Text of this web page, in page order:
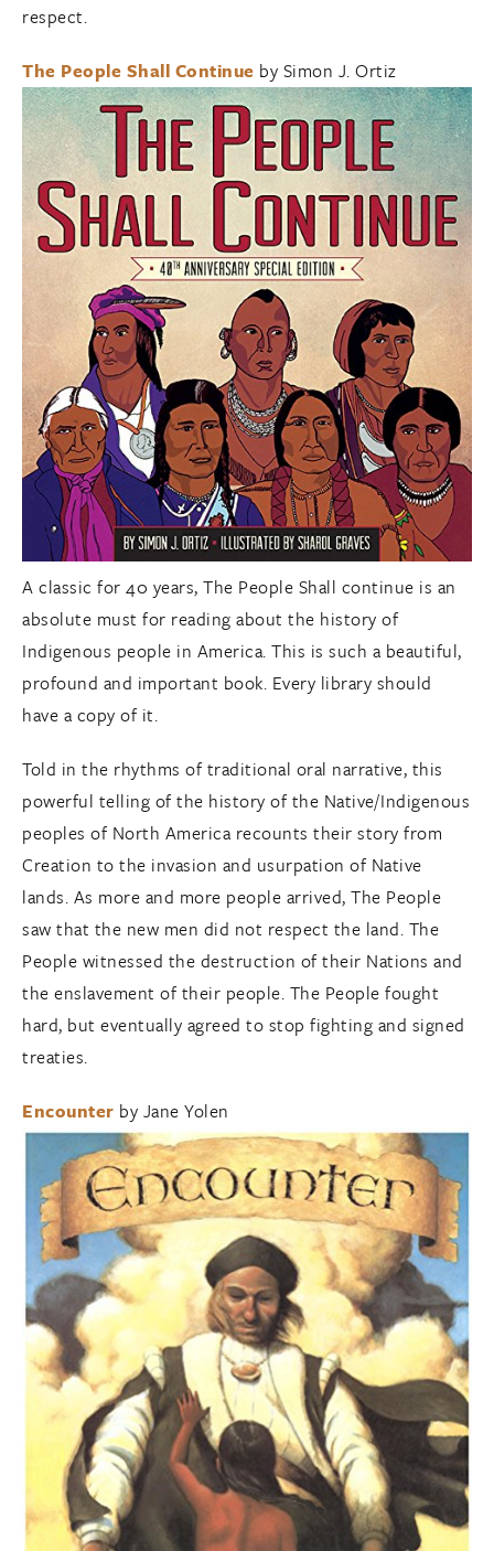
respect.
The People Shall Continue by Simon J. Ortiz
A classic for 40 years, The People Shall continue is an
absolute must for reading about the history of
Indigenous people in America. This is such a beautiful,
profound and important book. Every library should
have a copy of it.
Told in the rhythms of traditional oral narrative, this
powerful telling of the history of the Native/Indigenous
peoples of North America recounts their story from
Creation to the invasion and usurpation of Native
lands. As more and more people arrived, The People
saw that the new men did not respect the land. The
People witnessed the destruction of their Nations and
the enslavement of their people. The People fought
hard, but eventually agreed to stop fighting and signed
treaties.
Encounter by Jane Yolen